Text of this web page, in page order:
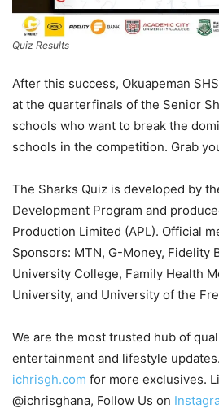
Quiz Results
After this success, Okuapeman
at the quarterfinals of the Senior
schools who want to break the
schools in the competition. Grab
The Sharks Quiz is developed by
Development Program and
Production Limited (APL). Official
Sponsors: MTN, G-Money, Fidelity
University College, Family Health
University, and University of the
We are the most trusted hub of
entertainment and lifestyle
ichrisgh.com for more exclusives.
@ichrisghana, Follow Us on